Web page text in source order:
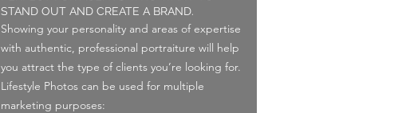
STAND OUT AND CREATE A BRAND.
Showing your personality and areas of expertise
with authentic, professional portraiture will help
you attract the type of clients you’re looking for.
Lifestyle Photos can be used for multiple
marketing purposes: